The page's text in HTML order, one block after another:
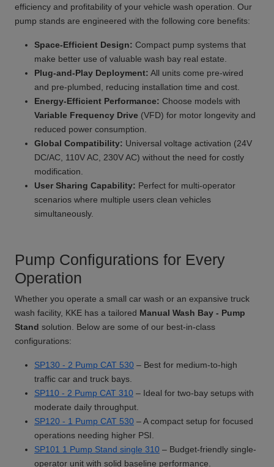
efficiency and profitability of your vehicle wash operation. Our
pump stands are engineered with the following core benefits:
Space-Efficient Design: Compact pump systems that
make better use of valuable wash bay real estate.
Plug-and-Play Deployment: All units come pre-wired
and pre-plumbed, reducing installation time and cost.
Energy-Efficient Performance: Choose models with
Variable Frequency Drive (VFD) for motor longevity and
reduced power consumption.
Global Compatibility: Universal voltage activation (24V
DC/AC, 110V AC, 230V AC) without the need for costly
modification.
User Sharing Capability: Perfect for multi-operator
scenarios where multiple users clean vehicles
simultaneously.
Pump Configurations for Every
Operation
Whether you operate a small car wash or an expansive truck
wash facility, KKE has a tailored Manual Wash Bay - Pump
Stand solution. Below are some of our best-in-class
configurations:
SP130 - 2 Pump CAT 530 – Best for medium-to-high
traffic car and truck bays.
SP110 - 2 Pump CAT 310 – Ideal for two-bay setups with
moderate daily throughput.
SP120 - 1 Pump CAT 530 – A compact setup for focused
operations needing higher PSI.
SP101 1 Pump Stand single 310 – Budget-friendly single-
operator unit with solid baseline performance.